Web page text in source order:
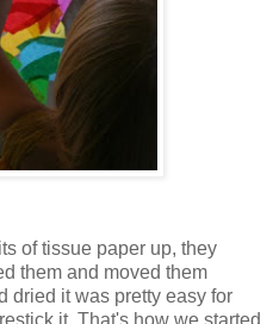
of tissue paper up, they
them and moved them
dried it was pretty easy for